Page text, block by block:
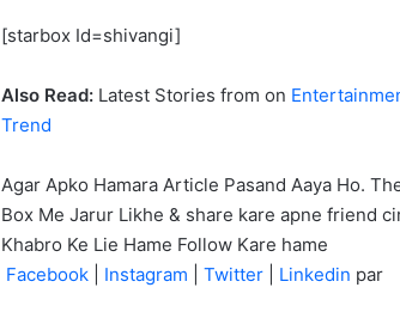
[starbox Id=shivangi]
Also Read: Latest Stories from on
Trend
Agar Apko Hamara Article Pasand Aaya Ho.
Box Me Jarur Likhe & share kare apne friend
Khabro Ke Lie Hame Follow Kare hame
Facebook
Instagram Twitter Linkedin par